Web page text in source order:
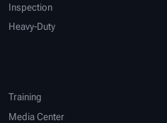
Inspection
Heavy-Duty
Training
Media Center